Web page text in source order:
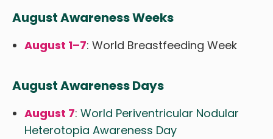
August Awareness Weeks
August 1–7: World Breastfeeding Week
August Awareness Days
August 7: World Periventricular Nodular
Heterotopia Awareness Day